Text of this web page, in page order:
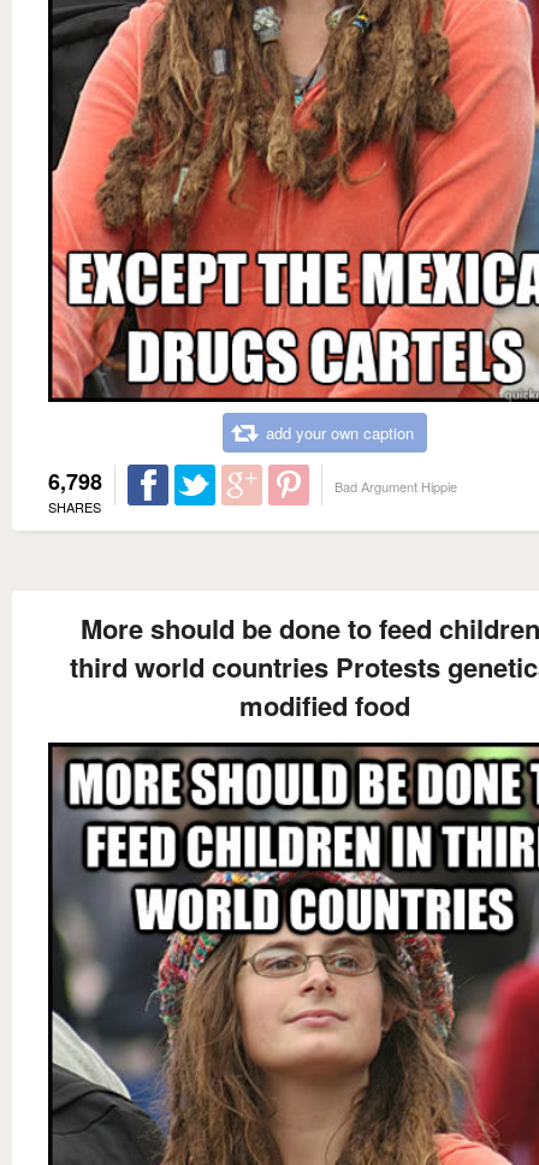
add your own caption
6,798
SHARES
Bad Argument Hippie
More should be done to feed
third world countries Protests
modified food